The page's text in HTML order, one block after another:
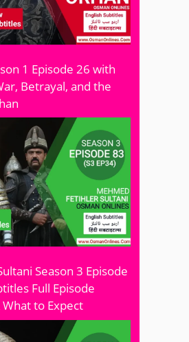
1 Episode 26 with
Betrayal, and the
Season 3 Episode
Full Episode
to Expect